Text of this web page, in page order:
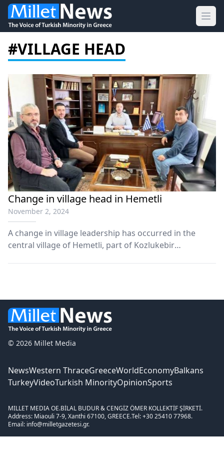
#VILLAGE HEAD
Change in village head in Hemetli
November 2, 2024
A change in village leadership has occurred in the
central village of Hemetli, part of Kozlukebir
© 2026 Millet Media
NewsWestern ThraceGreeceWorldEconomyBalkans
TurkeyVideoTurkish MinorityOpinionSports
MILLET MEDIA OE.BİLAL BUDUR & CENGİZ ÖMER KOLLEKTİF ŞİRKETİ.
Address: Miaouli 7-9, Xanthi 67100, GREECE.Tel: +30 25410 77968.
Email: info@milletgazetesi.gr.